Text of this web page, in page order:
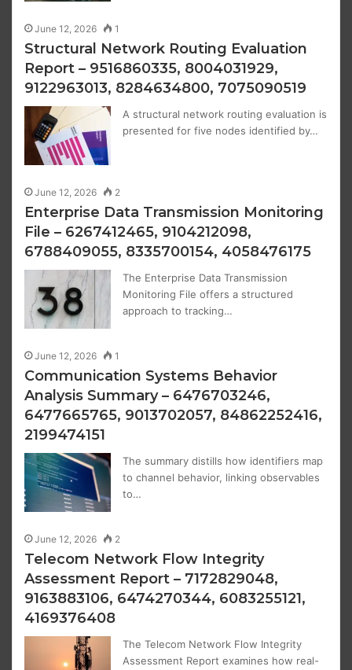
June 12, 2026 1
Structural Network Routing Evaluation
Report – 9516860335, 8004031929,
9122963013, 8284634800, 7075090519
A structural network routing evaluation is
presented for five nodes identified by…
June 12, 2026 2
Enterprise Data Transmission Monitoring
File – 6267412465, 9104212098,
6788409055, 8335700154, 4058476175
The Enterprise Data Transmission
Monitoring File offers a structured
approach to tracking…
June 12, 2026 1
Communication Systems Behavior
Analysis Summary – 6476703246,
6477665765, 9013702057, 84862252416,
2199474151
The summary distills how identifiers map
to channel behavior, linking observables
to…
June 12, 2026 2
Telecom Network Flow Integrity
Assessment Report – 7172829048,
9163883106, 6474270344, 6083255121,
4169376408
The Telecom Network Flow Integrity
Assessment Report examines how real-